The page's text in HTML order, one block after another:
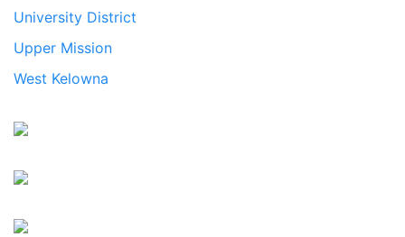
University District
Upper Mission
West Kelowna